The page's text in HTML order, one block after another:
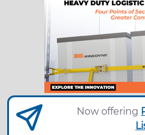
Now offering